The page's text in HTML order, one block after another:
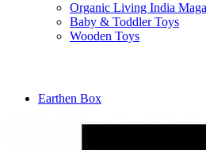
Organic Living India
Baby & Toddler Toys
Wooden Toys
Earthen Box